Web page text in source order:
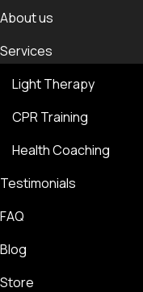
About us
Services
Light Therapy
CPR Training
Health Coaching
Testimonials
FAQ
Blog
Store